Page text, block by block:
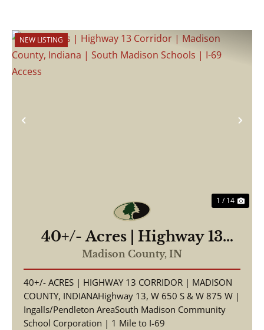
Previous
NEW LISTING
1 / 14
40+/- Acres | Highway 13
Corridor | Madison County,
Indiana | South Madison
Schools | I-69 Access
Madison County, IN
40+/- ACRES | HIGHWAY 13 CORRIDOR | MADISON
COUNTY, INDIANAHighway 13, W 650 S & W 875 W |
Ingalls/Pendleton AreaSouth Madison Community
School Corporation | 1 Mile to I-69